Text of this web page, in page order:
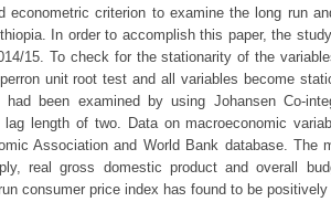
econometric criterion to examine the long run
In order to accomplish this paper, the
15. To check for the stationarity of the
unit root test and all variables become
been examined by using Johansen Co-
lag length of two. Data on macroeconomic
Association and World Bank database. The
real gross domestic product and overall
consumer price index has found to be